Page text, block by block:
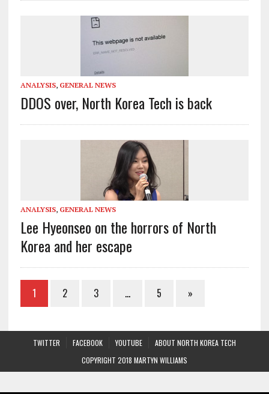
ANALYSIS, GENERAL NEWS
DDOS over, North Korea Tech is back
ANALYSIS, GENERAL NEWS
Lee Hyeonseo on the horrors of North
Korea and her escape
1 2 3 … 5 »
TWITTER FACEBOOK YOUTUBE
ABOUT NORTH KOREA TECH
COPYRIGHT 2018 MARTYN WILLIAMS